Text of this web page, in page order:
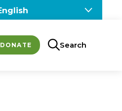
DONATE Search